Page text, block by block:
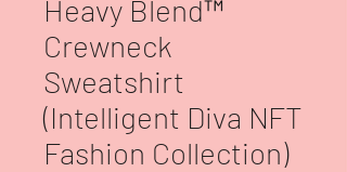
Heavy Blend™
Crewneck
Sweatshirt
(Intelligent Diva NFT
Fashion Collection)